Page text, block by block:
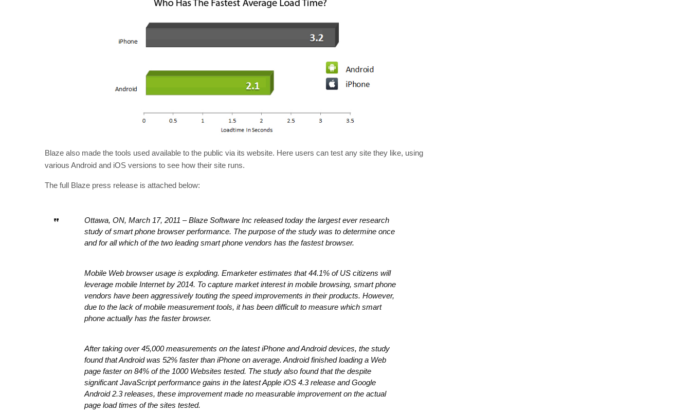
Blaze also made the tools used available to the public via its website. Here users can test any site they like, using
various Android and iOS versions to see how their site runs.
The full Blaze press release is attached below:
Ottawa, ON, March 17, 2011 – Blaze Software Inc released today the largest ever research
study of smart phone browser performance. The purpose of the study was to determine once
and for all which of the two leading smart phone vendors has the fastest browser.
Mobile Web browser usage is exploding. Emarketer estimates that 44.1% of US citizens will
leverage mobile Internet by 2014. To capture market interest in mobile browsing, smart phone
vendors have been aggressively touting the speed improvements in their products. However,
due to the lack of mobile measurement tools, it has been difficult to measure which smart
phone actually has the faster browser.
After taking over 45,000 measurements on the latest iPhone and Android devices, the study
found that Android was 52% faster than iPhone on average. Android finished loading a Web
page faster on 84% of the 1000 Websites tested. The study also found that the despite
significant JavaScript performance gains in the latest Apple iOS 4.3 release and Google
Android 2.3 releases, these improvement made no measurable improvement on the actual
page load times of the sites tested.